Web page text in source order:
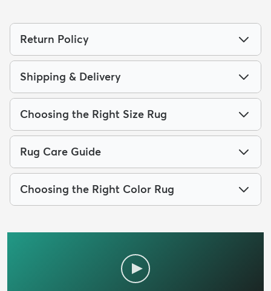
Return Policy
Shipping & Delivery
Choosing the Right Size Rug
Rug Care Guide
Choosing the Right Color Rug